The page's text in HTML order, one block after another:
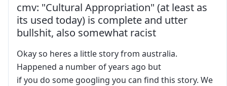
cmv: "Cultural Appropriation" (at least as
its used today) is complete and utter
bullshit, also somewhat racist
Okay so heres a little story from australia.
Happened a number of years ago but
if you do some googling you can find this story. We